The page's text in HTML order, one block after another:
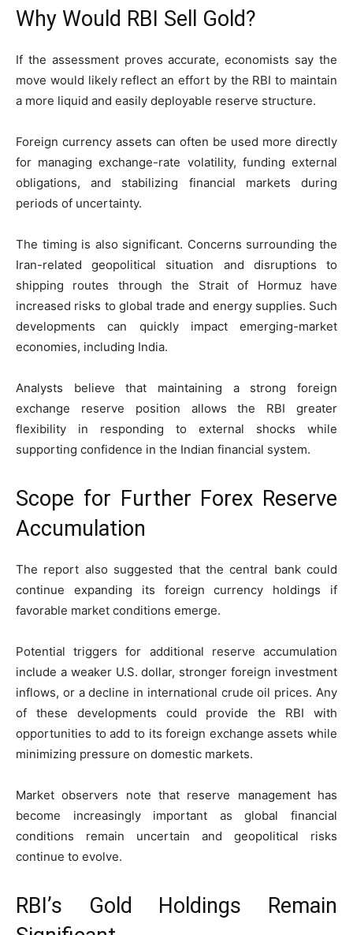
Why Would RBI Sell Gold?
If the assessment proves accurate, economists say the
move would likely reflect an effort by the RBI to maintain
a more liquid and easily deployable reserve structure.
Foreign currency assets can often be used more directly
for managing exchange-rate volatility, funding external
obligations, and stabilizing financial markets during
periods of uncertainty.
The timing is also significant. Concerns surrounding the
Iran-related geopolitical situation and disruptions to
shipping routes through the Strait of Hormuz have
increased risks to global trade and energy supplies. Such
developments can quickly impact emerging-market
economies, including India.
Analysts believe that maintaining a strong foreign
exchange reserve position allows the RBI greater
flexibility in responding to external shocks while
supporting confidence in the Indian financial system.
Scope for Further Forex Reserve
Accumulation
The report also suggested that the central bank could
continue expanding its foreign currency holdings if
favorable market conditions emerge.
Potential triggers for additional reserve accumulation
include a weaker U.S. dollar, stronger foreign investment
inflows, or a decline in international crude oil prices. Any
of these developments could provide the RBI with
opportunities to add to its foreign exchange assets while
minimizing pressure on domestic markets.
Market observers note that reserve management has
become increasingly important as global financial
conditions remain uncertain and geopolitical risks
continue to evolve.
RBI’s Gold Holdings Remain